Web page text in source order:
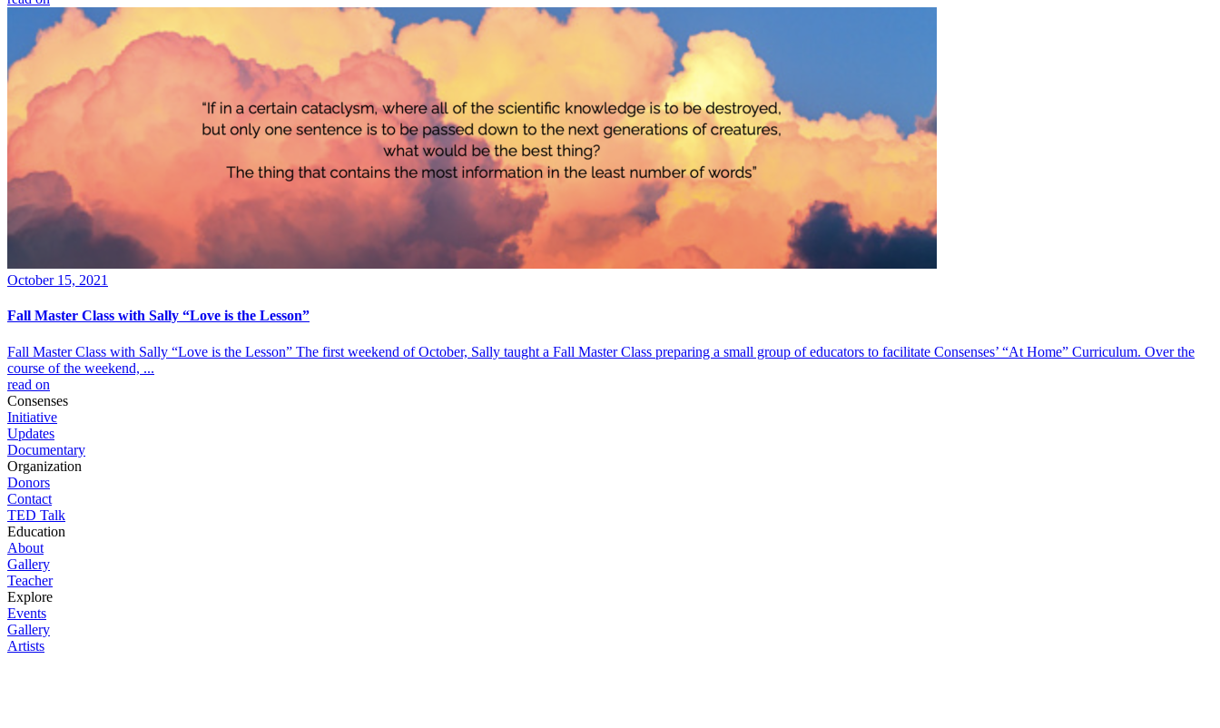
October 15, 2021
Fall Master Class with Sally “Love is the Lesson”
Fall Master Class with Sally “Love is the Lesson” The first weekend of October, Sally taught a Fall Master Class preparing a small group of educators to facilitate Consenses’ “At Home” Curriculum. Over the
course of the weekend, ...
read on
Consenses
Initiative
Updates
Documentary
Organization
Donors
Contact
TED Talk
Education
About
Gallery
Teacher
Explore
Events
Gallery
Artists